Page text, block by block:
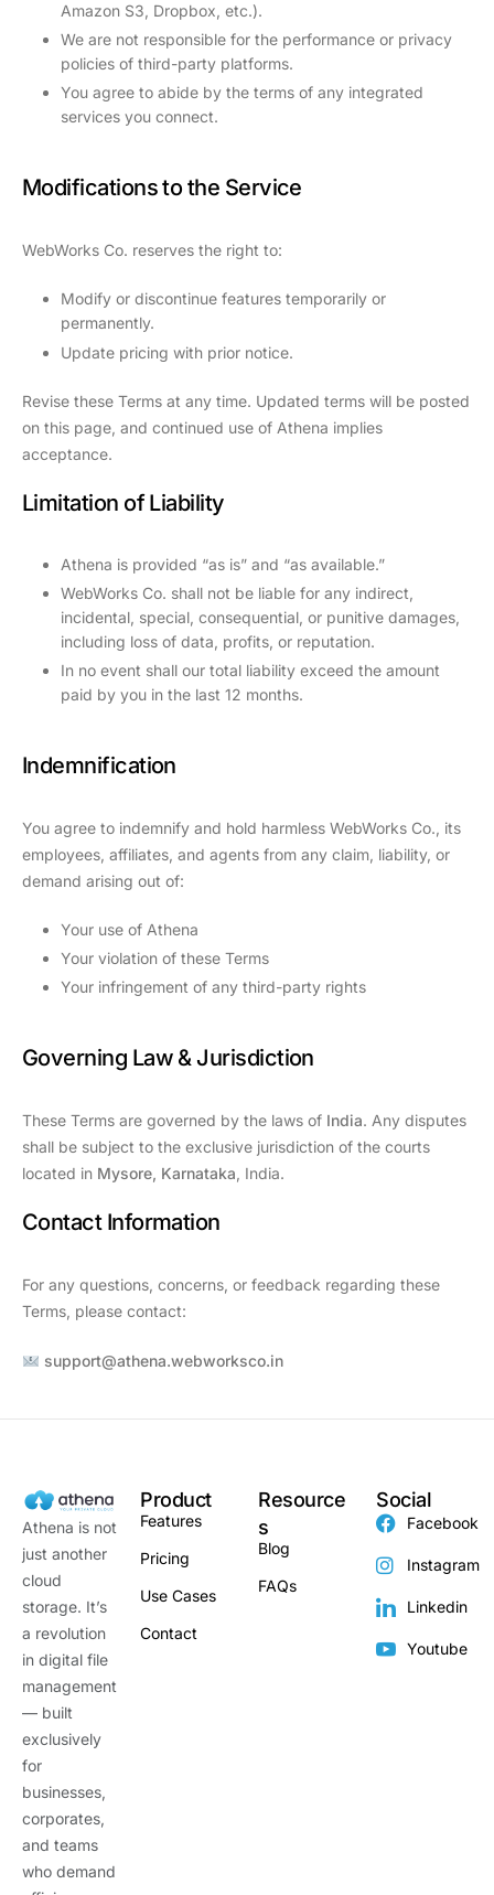
Amazon S3, Dropbox, etc.).
We are not responsible for the performance or privacy
policies of third-party platforms.
You agree to abide by the terms of any integrated
services you connect.
Modifications to the Service
WebWorks Co. reserves the right to:
Modify or discontinue features temporarily or
permanently.
Update pricing with prior notice.
Revise these Terms at any time. Updated terms will be posted
on this page, and continued use of Athena implies
acceptance.
Limitation of Liability
Athena is provided “as is” and “as available.”
WebWorks Co. shall not be liable for any indirect,
incidental, special, consequential, or punitive damages,
including loss of data, profits, or reputation.
In no event shall our total liability exceed the amount
paid by you in the last 12 months.
Indemnification
You agree to indemnify and hold harmless WebWorks Co., its
employees, affiliates, and agents from any claim, liability, or
demand arising out of:
Your use of Athena
Your violation of these Terms
Your infringement of any third-party rights
Governing Law & Jurisdiction
These Terms are governed by the laws of India. Any disputes
shall be subject to the exclusive jurisdiction of the courts
located in Mysore, Karnataka , India.
Contact Information
For any questions, concerns, or feedback regarding these
Terms, please contact:
support@athena.webworksco.in
Athena is not
just another
cloud
storage. It’s
a revolution
in digital file
management
— built
exclusively
for
businesses,
corporates,
and teams
who demand
Product
Features
Pricing
Use Cases
Contact
Resource
s
Blog
FAQs
Social
Facebook
Instagram
Linkedin
Youtube